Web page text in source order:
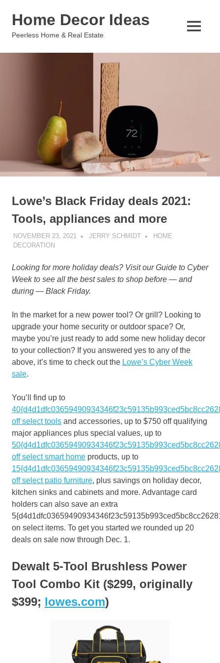
Home Decor Ideas
Peerless Home & Real Estate
MENU
Lowe’s Black Friday deals 2021:
Tools, appliances and more
NOVEMBER 23, 2021 JERRY SCHMIDT
HOME
DECORATION
Looking for more holiday deals? Visit ourGuide to Cyber
Week to see all the best sales to shop before — and
during — Black Friday.
In the market for a new power tool? Or grill? Looking to
upgrade your home security or outdoor space? Or,
maybe you’re just ready to add some new holiday decor
to your collection? If you answered yes to any of the
above, it’s time to check out the Lowe’s Cyber Week
sale.
You’ll find up to
off select tools and accessories, up to $750 off qualifying
major appliances plus special values, up to
off select smart home products, up to
off select patio furniture, plus savings on holiday decor,
kitchen sinks and cabinets and more. Advantage card
holders can also save an extra
on select items. To get you started we rounded up 20
deals on sale now through Dec. 1.
Dewalt 5-Tool Brushless Power
Tool Combo Kit ($299, originally
$399; lowes.com)